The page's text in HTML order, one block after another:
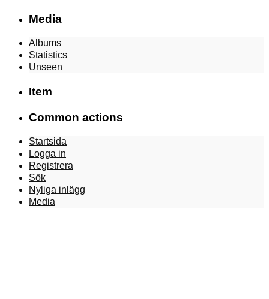
Media
Albums
Statistics
Unseen
Item
Common actions
Startsida
Logga in
Registrera
Sök
Nyliga inlägg
Media